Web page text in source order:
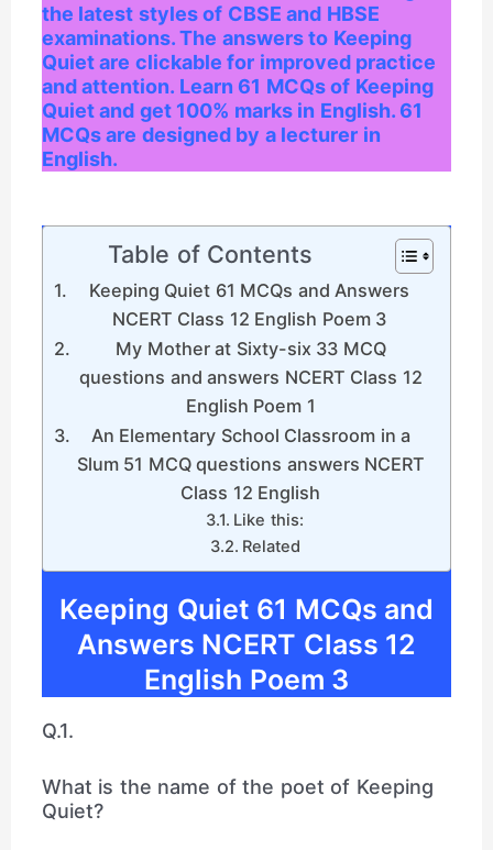
the latest styles of CBSE and HBSE
examinations. The answers to Keeping
Quiet are clickable for improved practice
and attention. Learn 61 MCQs of Keeping
Quiet and get 100% marks in English. 61
MCQs are designed by a lecturer in
English.
Table of Contents
Keeping Quiet 61 MCQs and Answers
NCERT Class 12 English Poem 3
My Mother at Sixty-six 33 MCQ
questions and answers NCERT Class 12
English Poem 1
An Elementary School Classroom in a
Slum 51 MCQ questions answers NCERT
Class 12 English
Like this:
Related
Keeping Quiet 61 MCQs and
Answers NCERT Class 12
English Poem 3
Q.1.
What is the name of the poet of Keeping
Quiet?